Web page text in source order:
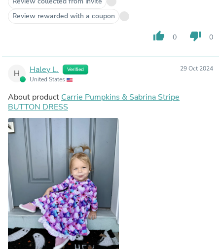
Review rewarded with a coupon
thumb_up 0 thumb_down 0
H Haley L. Verified
United States
29 Oct 2024
About product Carrie Pumpkins & Sabrina Stripe
BUTTON DRESS